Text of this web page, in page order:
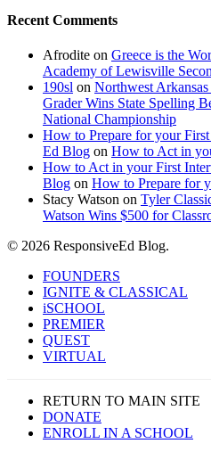
Recent Comments
Afrodite on Greece is the
Academy of Lewisville
190sl on Northwest
Grader Wins State Spelling
National Championship
How to Prepare for your
Ed Blog on How to Act in
How to Act in your First
Blog on How to Prepare for
Stacy Watson on Tyler
Watson Wins $500 for
© 2026 ResponsiveEd Blog.
Close
Menu
FOUNDERS
IGNITE & CLASSICAL
iSCHOOL
PREMIER
QUEST
VIRTUAL
RETURN TO MAIN SITE
DONATE
ENROLL IN A SCHOOL